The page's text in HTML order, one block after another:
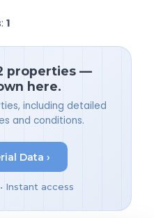
1
properties —
here.
including detailed
and conditions.
Data ›
Instant access